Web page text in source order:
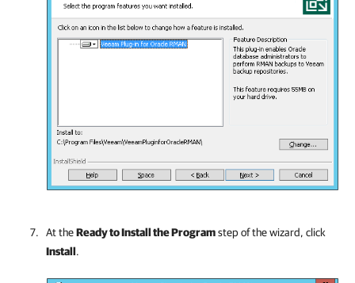
At theReady to Install the Programstep of the wizard, click
Install.